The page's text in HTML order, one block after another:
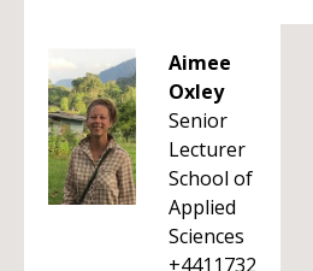
Aimee
Oxley
Senior
Lecturer
School of
Applied
Sciences
+4411732